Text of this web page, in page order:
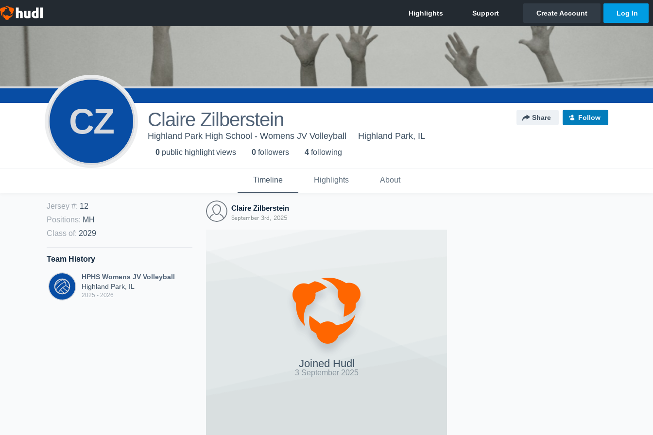
CZ Claire Zilberstein Share Follow
Highland Park High School - Womens JV Volleyball Highland Park, IL
0 public highlight views 0 followers 4 following
Timeline Highlights About
Jersey #: 12
Positions: MH
Class of: 2029
Team History
HPHS Womens JV Volleyball
Highland Park, IL
2025 - 2026
Claire Zilberstein
September 3rd, 2025
Joined Hudl
3 September 2025